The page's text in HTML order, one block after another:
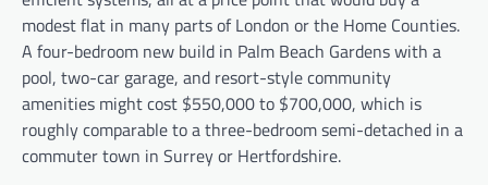
modest flat in many parts of London or the Home Counties.
A four-bedroom new build in Palm Beach Gardens with a
pool, two-car garage, and resort-style community
amenities might cost $550,000 to $700,000, which is
roughly comparable to a three-bedroom semi-detached in a
commuter town in Surrey or Hertfordshire.